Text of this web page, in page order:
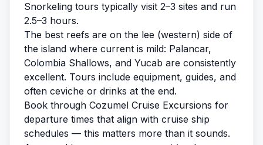
Snorkeling tours typically visit 2–3 sites and run
2.5–3 hours.
The best reefs are on the lee (western) side of
the island where current is mild: Palancar,
Colombia Shallows, and Yucab are consistently
excellent. Tours include equipment, guides, and
often ceviche or drinks at the end.
Book through Cozumel Cruise Excursions for
departure times that align with cruise ship
schedules — this matters more than it sounds.